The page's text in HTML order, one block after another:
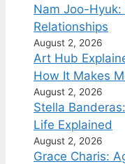
Nam Joo-Hyuk:
Relationships
August 2, 2026
Art Hub
How It Makes
August 2, 2026
Stella
Life Explained
August 2, 2026
Grace Charis: